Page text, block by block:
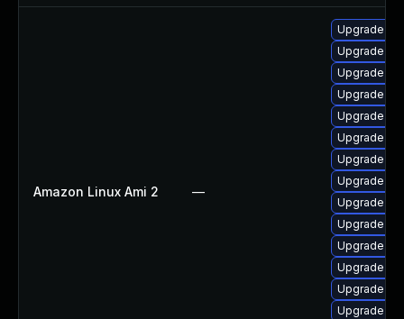
Amazon Linux Ami 2 —
Upgrade
Upgrade
Upgrade
Upgrade
Upgrade
Upgrade
Upgrade
Upgrade
Upgrade
Upgrade
Upgrade
Upgrade
Upgrade
Upgrade